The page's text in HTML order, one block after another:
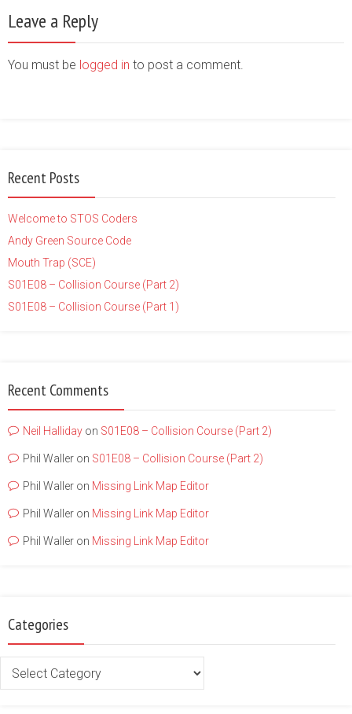
Leave a Reply
You must be logged in to post a comment.
Recent Posts
Welcome to STOS Coders
Andy Green Source Code
Mouth Trap (SCE)
S01E08 – Collision Course (Part 2)
S01E08 – Collision Course (Part 1)
Recent Comments
Neil Halliday on S01E08 – Collision Course (Part 2)
Phil Waller on S01E08 – Collision Course (Part 2)
Phil Waller on Missing Link Map Editor
Phil Waller on Missing Link Map Editor
Phil Waller on Missing Link Map Editor
Categories